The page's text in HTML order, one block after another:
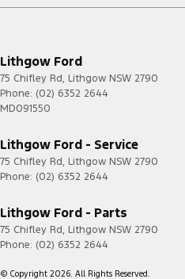
Lithgow Ford
75 Chifley Rd, Lithgow NSW 2790
Phone: (02) 6352 2644
MD091550
Lithgow Ford - Service
75 Chifley Rd, Lithgow NSW 2790
Phone: (02) 6352 2644
Lithgow Ford - Parts
75 Chifley Rd, Lithgow NSW 2790
Phone: (02) 6352 2644
© Copyright 2026. All Rights Reserved.